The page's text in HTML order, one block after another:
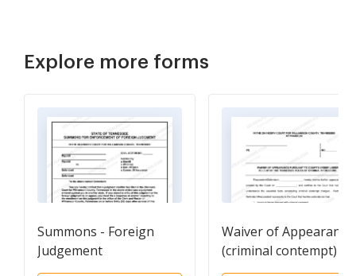
Explore more forms
Summons - Foreign
Judgement
Waiver of Appearance
(criminal contempt)